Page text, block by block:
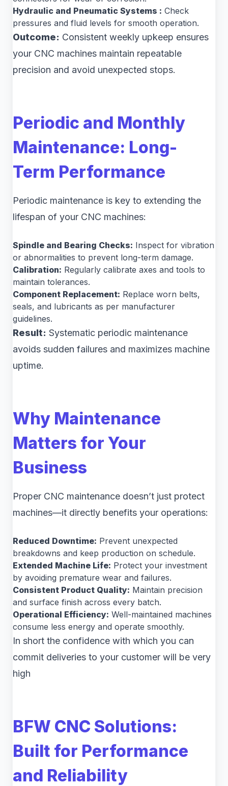
Hydraulic and Pneumatic Systems : Check
pressures and fluid levels for smooth operation.
Outcome: Consistent weekly upkeep ensures
your CNC machines maintain repeatable
precision and avoid unexpected stops.
Periodic and Monthly
Maintenance: Long-
Term Performance
Periodic maintenance is key to extending the
lifespan of your CNC machines:
Spindle and Bearing Checks: Inspect for vibration
or abnormalities to prevent long-term damage.
Calibration: Regularly calibrate axes and tools to
maintain tolerances.
Component Replacement: Replace worn belts,
seals, and lubricants as per manufacturer
guidelines.
Result: Systematic periodic maintenance
avoids sudden failures and maximizes machine
uptime.
Why Maintenance
Matters for Your
Business
Proper CNC maintenance doesn’t just protect
machines—it directly benefits your operations:
Reduced Downtime: Prevent unexpected
breakdowns and keep production on schedule.
Extended Machine Life: Protect your investment
by avoiding premature wear and failures.
Consistent Product Quality: Maintain precision
and surface finish across every batch.
Operational Efficiency: Well-maintained machines
consume less energy and operate smoothly.
In short the confidence with which you can
commit deliveries to your customer will be very
high
BFW CNC Solutions:
Built for Performance
and Reliability